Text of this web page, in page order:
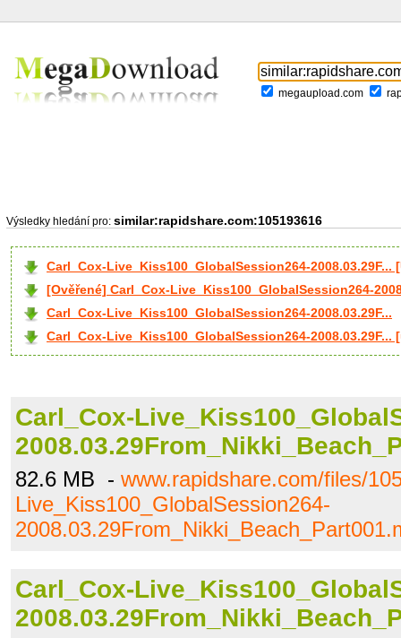
megaupload.com
Výsledky hledání pro: similar:rapidshare.com:105193616
Carl_Cox-Live_Kiss100_GlobalSession264-2008.03.29F...
[Ověřené] Carl_Cox-Live_Kiss100_GlobalSession264-
Carl_Cox-Live_Kiss100_GlobalSession264-2008.03.29F...
Carl_Cox-Live_Kiss100_GlobalSession264-2008.03.29F...
Carl_Cox-
82.6 MB - www.rapidshare.com/files/
Live_Kiss100_GlobalSession264-
Carl_Cox-